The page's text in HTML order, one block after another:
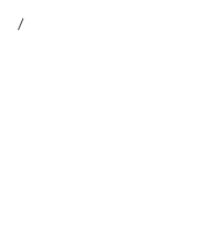
/